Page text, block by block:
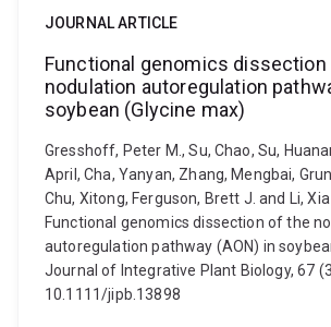
JOURNAL ARTICLE
Functional genomics dissection
nodulation autoregulation
soybean (Glycine max)
Gresshoff, Peter M., Su, Chao, Su,
April, Cha, Yanyan, Zhang, Mengbai,
Chu, Xitong, Ferguson, Brett J. and Li, Xia
Functional genomics dissection of the
autoregulation pathway (AON) in
Journal of Integrative Plant Biology, 67
10.1111/jipb.13898